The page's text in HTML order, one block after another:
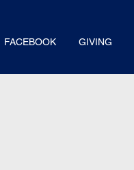
FACEBOOK GIVING